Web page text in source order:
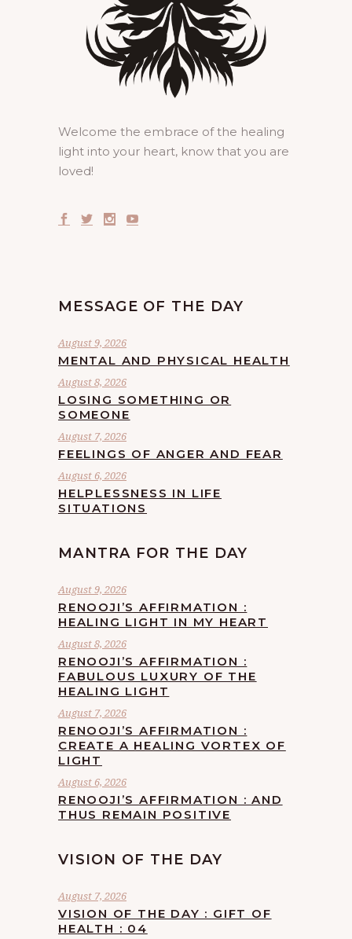
Welcome the embrace of the healing
light into your heart, know that you are
loved!
MESSAGE OF THE DAY
August 9, 2026
MENTAL AND PHYSICAL HEALTH
August 8, 2026
LOSING SOMETHING OR
SOMEONE
August 7, 2026
FEELINGS OF ANGER AND FEAR
August 6, 2026
HELPLESSNESS IN LIFE
SITUATIONS
MANTRA FOR THE DAY
August 9, 2026
RENOOJI’S AFFIRMATION :
HEALING LIGHT IN MY HEART
August 8, 2026
RENOOJI’S AFFIRMATION :
FABULOUS LUXURY OF THE
HEALING LIGHT
August 7, 2026
RENOOJI’S AFFIRMATION :
CREATE A HEALING VORTEX OF
LIGHT
August 6, 2026
RENOOJI’S AFFIRMATION : AND
THUS REMAIN POSITIVE
VISION OF THE DAY
August 7, 2026
VISION OF THE DAY : GIFT OF
HEALTH : 04